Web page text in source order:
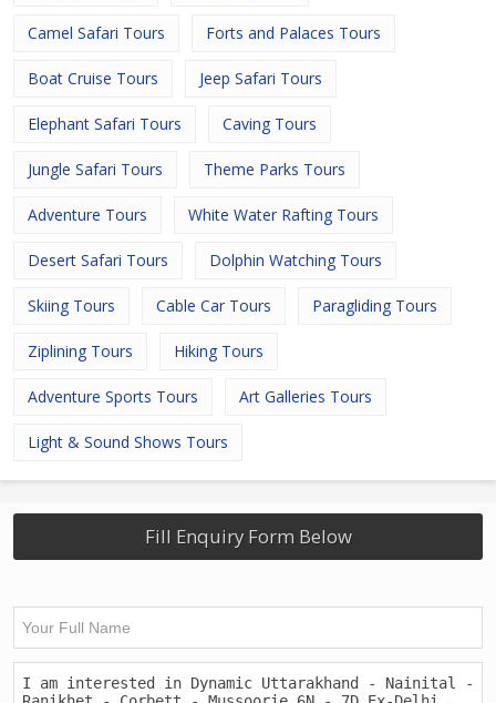
Camel Safari Tours Forts and Palaces Tours
Boat Cruise Tours Jeep Safari Tours
Elephant Safari Tours Caving Tours
Jungle Safari Tours Theme Parks Tours
Adventure Tours White Water Rafting Tours
Desert Safari Tours Dolphin Watching Tours
Skiing Tours Cable Car Tours Paragliding Tours
Ziplining Tours Hiking Tours
Adventure Sports Tours Art Galleries Tours
Light & Sound Shows Tours
Fill Enquiry Form Below